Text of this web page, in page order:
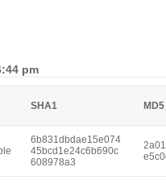
pm
SHA1 MD5
6b831dbdae15e074
45bcd1e24c6b690c
608978a3